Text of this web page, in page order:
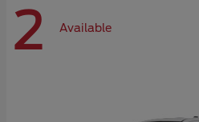
2 Available